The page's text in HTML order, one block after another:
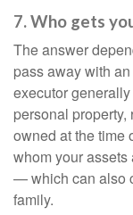
7. Who gets
The answer
pass away with
executor
personal
owned at the time
whom your
— which can also
family.